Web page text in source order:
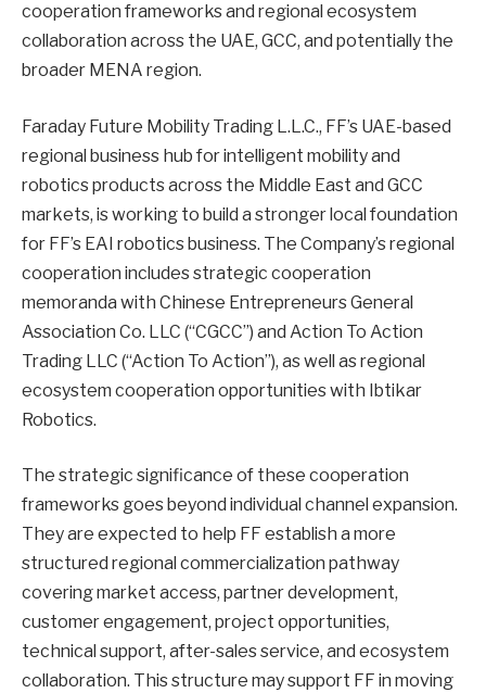
cooperation frameworks and regional ecosystem
collaboration across the UAE, GCC, and potentially the
broader MENA region.
Faraday Future Mobility Trading L.L.C., FF’s UAE-based
regional business hub for intelligent mobility and
robotics products across the Middle East and GCC
markets, is working to build a stronger local foundation
for FF’s EAI robotics business. The Company’s regional
cooperation includes strategic cooperation
memoranda with Chinese Entrepreneurs General
Association Co. LLC (“CGCC”) and Action To Action
Trading LLC (“Action To Action”), as well as regional
ecosystem cooperation opportunities with Ibtikar
Robotics.
The strategic significance of these cooperation
frameworks goes beyond individual channel expansion.
They are expected to help FF establish a more
structured regional commercialization pathway
covering market access, partner development,
customer engagement, project opportunities,
technical support, after-sales service, and ecosystem
collaboration. This structure may support FF in moving